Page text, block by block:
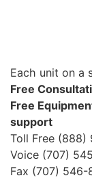
Each unit on a
Free
Free
support
Toll Free (888)
Voice (707)
Fax (707) 546-